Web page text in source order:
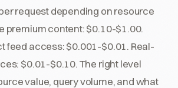
request depending on resource
premium content: $0.10-$1.00.
feed access: $0.001-$0.01. Real-
$0.01-$0.10. The right level
value, query volume, and what